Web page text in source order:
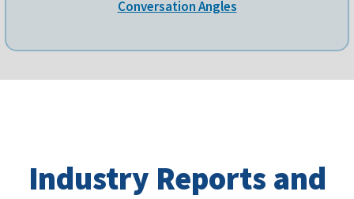
Conversation Angles
Industry Reports and